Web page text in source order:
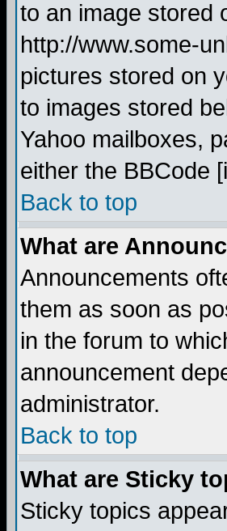
to an image stored
http://www.some-
pictures stored on
to images stored
Yahoo mailboxes,
either the BBCode
Back to top
What are
Announcements
them as soon as
in the forum to
announcement
administrator.
Back to top
What are Sticky
Sticky topics